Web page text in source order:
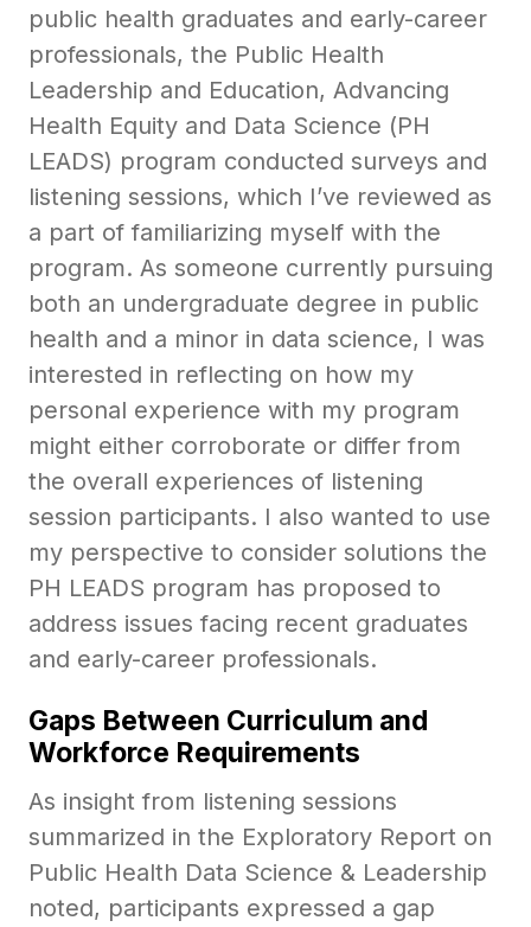
public health graduates and early-career
professionals, the Public Health
Leadership and Education, Advancing
Health Equity and Data Science (PH
LEADS) program conducted surveys and
listening sessions, which I’ve reviewed as
a part of familiarizing myself with the
program. As someone currently pursuing
both an undergraduate degree in public
health and a minor in data science, I was
interested in reflecting on how my
personal experience with my program
might either corroborate or differ from
the overall experiences of listening
session participants. I also wanted to use
my perspective to consider solutions the
PH LEADS program has proposed to
address issues facing recent graduates
and early-career professionals.
Gaps Between Curriculum and
Workforce Requirements
As insight from listening sessions
summarized in the Exploratory Report on
Public Health Data Science & Leadership
noted, participants expressed a gap